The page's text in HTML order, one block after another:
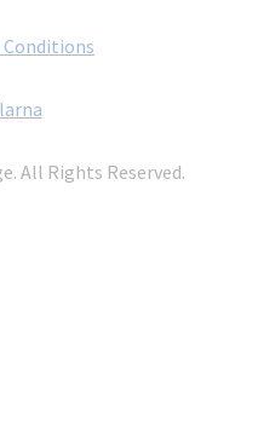
Conditions
All Rights Reserved.